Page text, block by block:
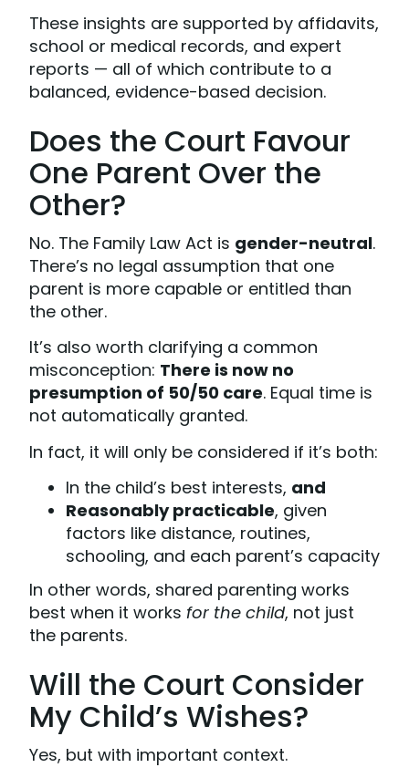
These insights are supported by affidavits,
school or medical records, and expert
reports — all of which contribute to a
balanced, evidence-based decision.
Does the Court Favour
One Parent Over the
Other?
No. The Family Law Act is gender-neutral.
There’s no legal assumption that one
parent is more capable or entitled than
the other.
It’s also worth clarifying a common
misconception: There is now no
presumption of 50/50 care. Equal time is
not automatically granted.
In fact, it will only be considered if it’s both:
In the child’s best interests, and
Reasonably practicable, given
factors like distance, routines,
schooling, and each parent’s capacity
In other words, shared parenting works
best when it works for the child, not just
the parents.
Will the Court Consider
My Child’s Wishes?
Yes, but with important context.